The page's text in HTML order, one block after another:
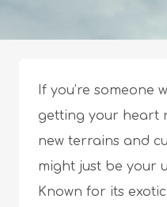
If you’re someone
getting your heart
new terrains and
might just be your
Known for its